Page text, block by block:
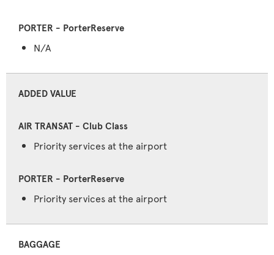
N/A
ADDED VALUE
Priority services at the airport
Priority services at the airport
BAGGAGE